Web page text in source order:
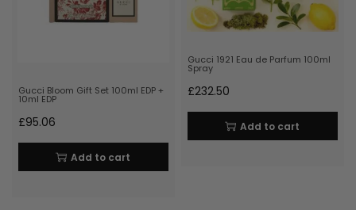
Gucci Bloom Gift Set 100ml EDP +
10ml EDP
£95.06
Add to cart
Gucci 1921 Eau de Parfum 100ml
Spray
£232.50
Add to cart